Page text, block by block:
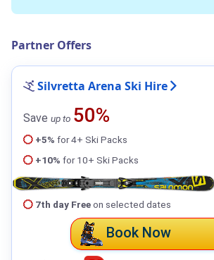
Partner Offers
Silvretta Arena Ski Hire
Save up to 50%
+5% for 4+ Ski Packs
+10% for 10+ Ski Packs
7th day Freeon selected dates
Book Now